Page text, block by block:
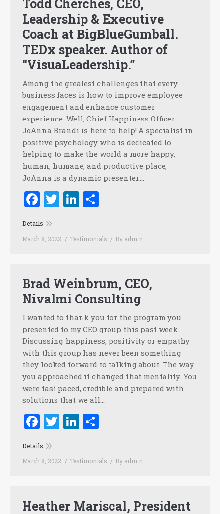
Todd Cherches, CEO,
Leadership & Executive
Coach at BigBlueGumball.
TEDx speaker. Author of
“VisuaLeadership.”
Among the greatest challenges that every
business faces is how to improve employee
engagement and enhance customer
experience. Well, Chief Happiness Officer
JoAnna Brandi is here to help! A specialist in
positive psychology who is dedicated to
helping to make the world a more happy,
human, humane, and productive place,
JoAnna is a dynamic presenter,…
Facebook
TwitterLinkedIn
Details
March 8, 2022 Testimonials By admin
Brad Weinbrum, CEO,
Nivalmi Consulting
I wanted to thank you for the program you
presented to my CEO group this past week.
Discussing happiness, positivity or empathy
with this group has never been something
they looked forward to talking about. The way
you approached it changed that mentality. You
were fast paced, credible and prepared with
solutions that we all…
Facebook
TwitterLinkedIn
Details
March 8, 2022 Testimonials By admin
Heather Mariscal, President